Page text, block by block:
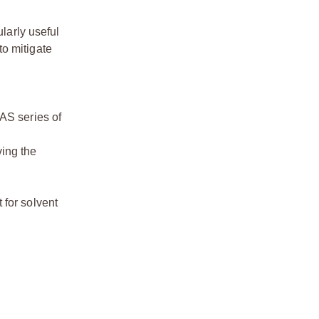
useful
mitigate
series of
the
for solvent